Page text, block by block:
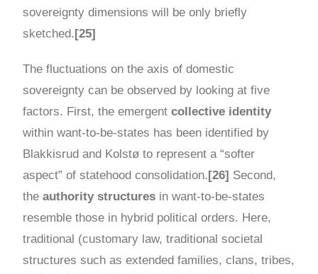
sovereignty dimensions will be only briefly
sketched. [25]
The fluctuations on the axis of domestic
sovereignty can be observed by looking at five
factors. First, the emergentcollective identity
within want-to-be-states has been identified by
Blakkisrud and Kolstø to represent a “softer
aspect” of statehood consolidation. [26] Second,
theauthority structures in want-to-be-states
resemble those in hybrid political orders. Here,
traditional (customary law, traditional societal
structures such as extended families, clans, tribes,